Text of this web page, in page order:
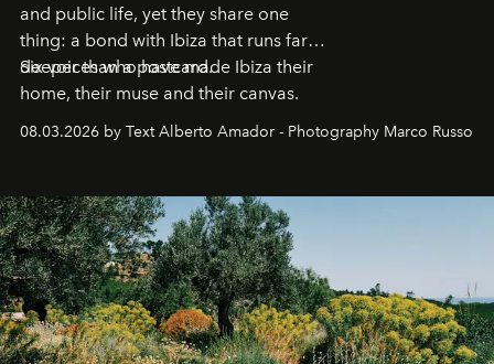
and public life, yet they share one
thing: a bond with Ibiza that runs far
deeper than a postcard.
Six voices who have made Ibiza their
home, their muse and their canvas.
08.03.2026 by Text Alberto Amador - Photography Marco Russo